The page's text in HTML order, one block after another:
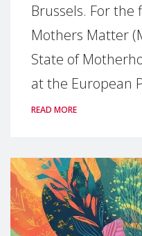
Brussels. For the
Mothers Matter
State of
at the European
READ MORE